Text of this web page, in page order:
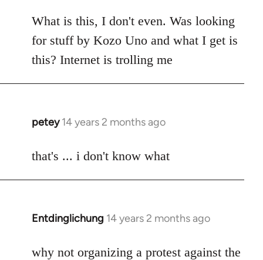
What is this, I don't even. Was looking
for stuff by Kozo Uno and what I get is
this? Internet is trolling me
petey 14 years 2 months ago
In
to
that's ... i don't know what
Entdinglichung 14 years 2 months ago
In
to
why not organizing a protest against the